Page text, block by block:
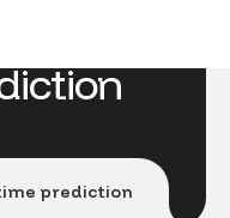
prediction